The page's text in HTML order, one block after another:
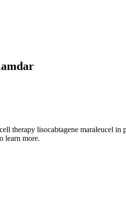
therapy lisocabtagene maraleucel
learn more.